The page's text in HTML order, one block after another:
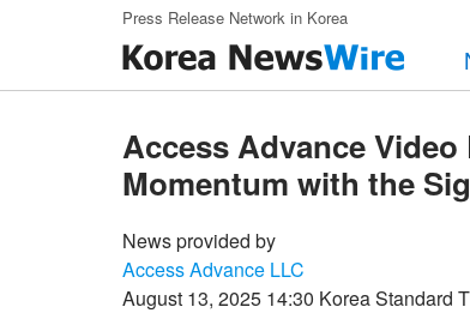
Skip to main contentPress Release Network in Korea
Access Advance
Momentum with the
News provided by
Access Advance LLC
August 13, 2025 14:30 Korea Standard